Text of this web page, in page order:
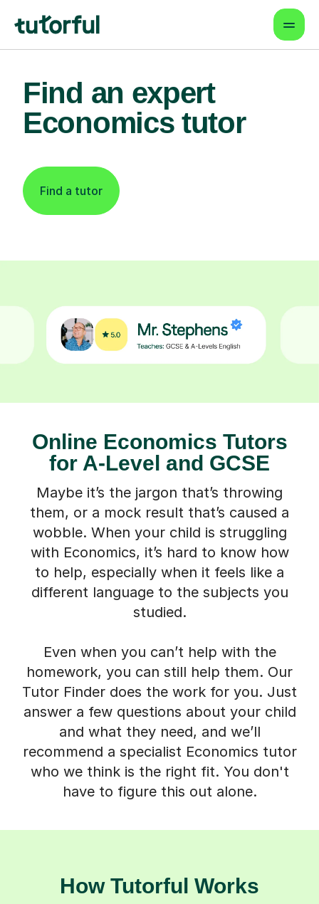
Find an expert
Economics tutor
Find a tutor
Online Economics Tutors
for A-Level and GCSE
Maybe it’s the jargon that’s throwing
them, or a mock result that’s caused a
wobble. When your child is struggling
with Economics, it’s hard to know how
to help, especially when it feels like a
different language to the subjects you
studied.
Even when you can’t help with the
homework, you can still help them. Our
Tutor Finder does the work for you. Just
answer a few questions about your child
and what they need, and we’ll
recommend a specialist Economics tutor
who we think is the right fit. You don't
have to figure this out alone.
How Tutorful Works